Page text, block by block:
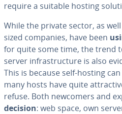
require a suitable hosting
While the private sector, as
sized companies, have been
for quite some time, the trend
server in­fra­struc­ture is also
This is because self-hosting
many hosts have quite
refuse. Both newcomers and
decision: web space, own